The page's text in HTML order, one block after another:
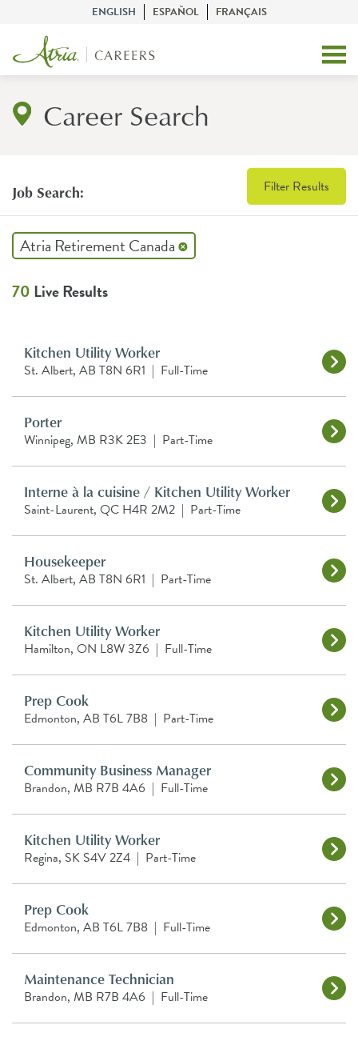
ENGLISH ESPAÑOL FRANÇAIS
Career Search
Job Search: Filter Results
Atria Retirement Canada
70 Live Results
Kitchen Utility Worker
St. Albert, AB T8N 6R1 | Full-Time
Porter
Winnipeg, MB R3K 2E3 | Part-Time
Interne à la cuisine / Kitchen Utility Worker
Saint-Laurent, QC H4R 2M2 | Part-Time
Housekeeper
St. Albert, AB T8N 6R1 | Part-Time
Kitchen Utility Worker
Hamilton, ON L8W 3Z6 | Full-Time
Prep Cook
Edmonton, AB T6L 7B8 | Part-Time
Community Business Manager
Brandon, MB R7B 4A6 | Full-Time
Kitchen Utility Worker
Regina, SK S4V 2Z4 | Part-Time
Prep Cook
Edmonton, AB T6L 7B8 | Full-Time
Maintenance Technician
Brandon, MB R7B 4A6 | Full-Time